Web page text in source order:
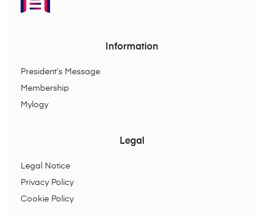
Information
President’s Message
Membership
Mylogy
Legal
Legal Notice
Privacy Policy
Cookie Policy